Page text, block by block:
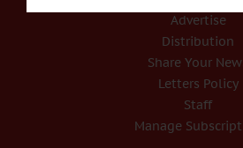
Advertise
Distribution
Share Your
Letters Policy
Staff
Manage